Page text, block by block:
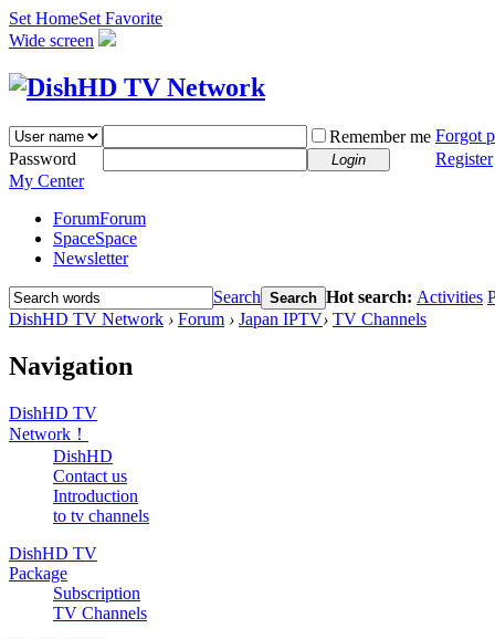
Set HomeSet Favorite
Wide screen
Remember me Forgot
Password
Login
Register
My Center
ForumForum
SpaceSpace
Newsletter
Search Search Hot search: Activities
DishHD TV Network › Forum › Japan IPTV› TV Channels
Navigation
DishHD TV
Network！
DishHD
Contact us
Introduction
to tv channels
DishHD TV
Package
Subscription
TV Channels